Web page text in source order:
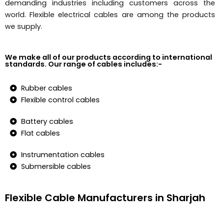
demanding industries including customers across the
world. Flexible electrical cables are among the products
we supply.
We make all of our products according to international
standards. Our range of cables includes:-
Rubber cables
Flexible control cables
Battery cables
Flat cables
Instrumentation cables
Submersible cables
Flexible Cable Manufacturers in Sharjah